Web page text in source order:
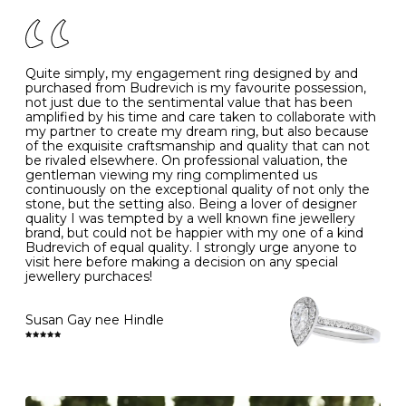
- Avoiding contact with household chemicals, including
perfume, hairspray, cosmetics and lotion, and exposure
to intense heat sources extreme temperatures
- Always remove your jewellery when you go swimming
- Gold jewellery is very sensitive to household bleach,
which may cause the precious metal to discolour, erode
or even disintegrate
- It is also a good idea to remove your rings when
washing your hands, although we do not advise doing
this when you are out – in a restaurant, café or other
public place – as there is always a risk that you will
forget to put your jewellery back on and leave it behind
- We recommend removing jewellery before going to
bed because chains can get caught and earrings can
cause irritation or come unfastened as your sleep
- Avoid bumping or banging it on hard and abrasive
surfaces, like worktops
Diamonds may be the hardest material on earth, but it
is still possible to chip them, and precious metals may
become scratched or dented if they come into contact
with hard materials. To protect your diamond and
K 50 16.0 -
- 51 16.3 -
L 52 16.6 6
M 53 17.0
N 54 17.2 -
O 55 17.5 7
- 56
P 57 8
R 59 18.8 -
Quite simply, my engagement ring designed by and
purchased from Budrevich is my favourite possession,
not just due to the sentimental value that has been
amplified by his time and care taken to collaborate with
my partner to create my dream ring, but also because
of the exquisite craftsmanship and quality that can not
be rivaled elsewhere. On professional valuation, the
gentleman viewing my ring complimented us
continuously on the exceptional quality of not only the
stone, but the setting also. Being a lover of designer
quality I was tempted by a well known fine jewellery
brand, but could not be happier with my one of a kind
Budrevich of equal quality. I strongly urge anyone to
visit here before making a decision on any special
jewellery purchaces!
Susan Gay nee Hindle